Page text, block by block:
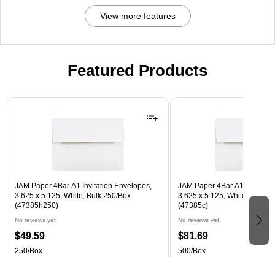
View more features
Featured Products
Page 1 of 3
JAM Paper 4Bar A1 Invitation Envelopes,
3.625 x 5.125, White, Bulk 250/Box
(47385h250)
No reviews yet
$49.59
250/Box
JAM Paper 4Bar A1
3.625 x 5.125, White, Bulk
(47385c)
No reviews yet
$81.69
500/Box